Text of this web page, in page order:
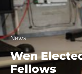
News
Wen
Fellows